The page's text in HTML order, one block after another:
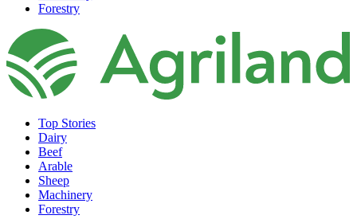
Forestry
Top Stories
Dairy
Beef
Arable
Sheep
Machinery
Forestry